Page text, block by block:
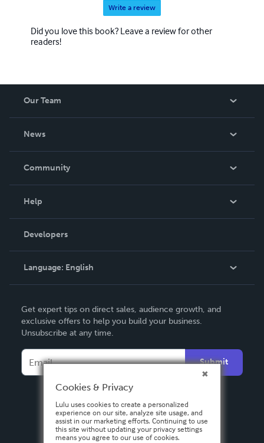
Write a review
Did you love this book? Leave a review for other
readers!
Our Team
News
In The News
Community
Podcast
Help
Order Lookup
Knowledge Base
Contact Support
Developers
Language: English
Deutsch
Français
Español
Get expert tips on direct sales, audience growth, and
exclusive offers to help you build your business.
Unsubscribe at any time.
Submit
Cookies & Privacy
Lulu uses cookies to create a personalized
experience on our site, analyze site usage, and
assist in our marketing efforts. Continuing to use
this site without updating your privacy settings
means you agree to our use of cookies.